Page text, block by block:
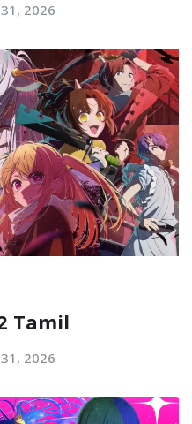
31, 2026
Tamil
31, 2026